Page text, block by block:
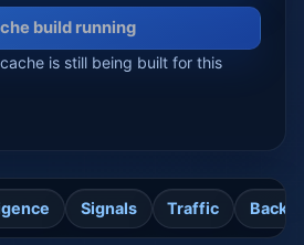
build running
is still being built for this
Signals Traffic